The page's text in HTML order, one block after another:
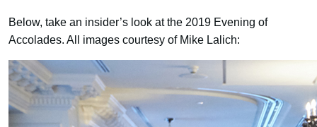
Below, take an insider’s look at the 2019 Evening of
Accolades. All images courtesy of Mike Lalich: